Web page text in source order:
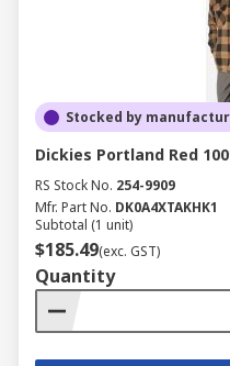
Stocked by
Dickies Portland Red
RS Stock No. 254-9909
Mfr. Part No. DK0A4XTAKHK1
Subtotal (1 unit)
$185.49(exc. GST)
Quantity